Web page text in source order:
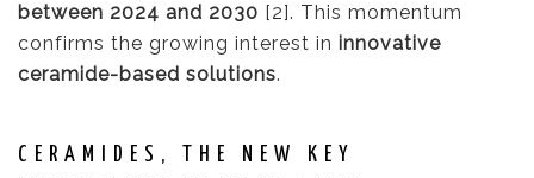
between 2024 and 2030 [2]. This momentum
confirms the growing interest in innovative
ceramide-based solutions.
CERAMIDES, THE NEW KEY